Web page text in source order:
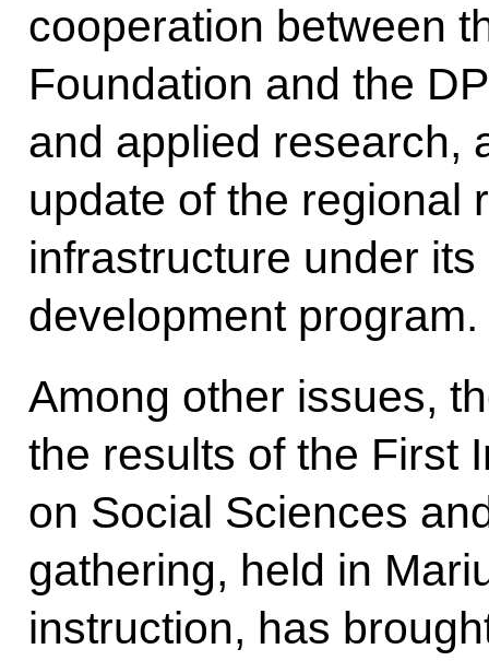
cooperation between
Foundation and the
and applied research,
update of the regional
infrastructure under
development program.
Among other issues,
the results of the First
on Social Sciences
gathering, held in
instruction, has